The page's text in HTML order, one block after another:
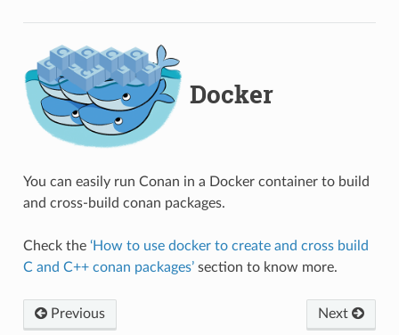
Docker
You can easily run Conan in a Docker container to build
and cross-build conan packages.
Check the ‘How to use docker to create and cross build
C and C++ conan packages’section to know more.
Previous Next